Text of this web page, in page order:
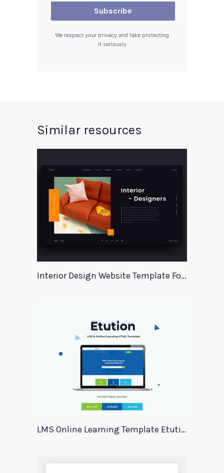
We respect your privacy and take protecting
it seriously
Similar resources
Interior Design Website Template For Adobe Xd
LMS Online Learning Template Etution